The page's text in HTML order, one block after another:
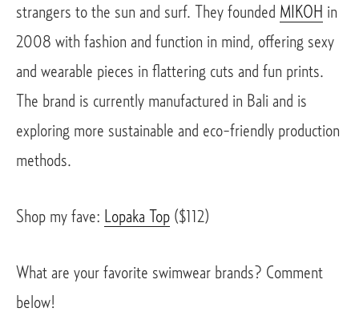
strangers to the sun and surf. They founded MIKOH in
2008 with fashion and function in mind, offering sexy
and wearable pieces in flattering cuts and fun prints.
The brand is currently manufactured in Bali and is
exploring more sustainable and eco-friendly production
methods.
Shop my fave: Lopaka Top ($112)
What are your favorite swimwear brands? Comment
below!